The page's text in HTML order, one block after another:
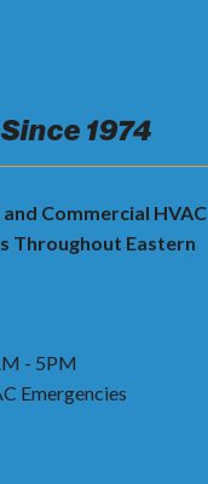
1974
Commercial HVAC
Throughout Eastern
- 5PM
Emergencies